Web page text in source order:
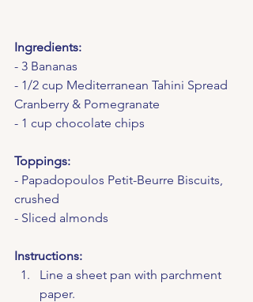
Ingredients:
- 3 Bananas
- 1/2 cup Mediterranean Tahini Spread
Cranberry & Pomegranate
- 1 cup chocolate chips
Toppings:
- Papadopoulos Petit-Beurre Biscuits,
crushed
- Sliced almonds
Instructions:
Line a sheet pan with parchment
paper.